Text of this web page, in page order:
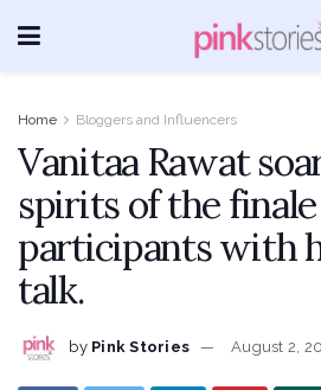
Home Bloggers and Influencers
Vanitaa Rawat
spirits of the finale
participants with
talk.
by Pink Stories August 2,